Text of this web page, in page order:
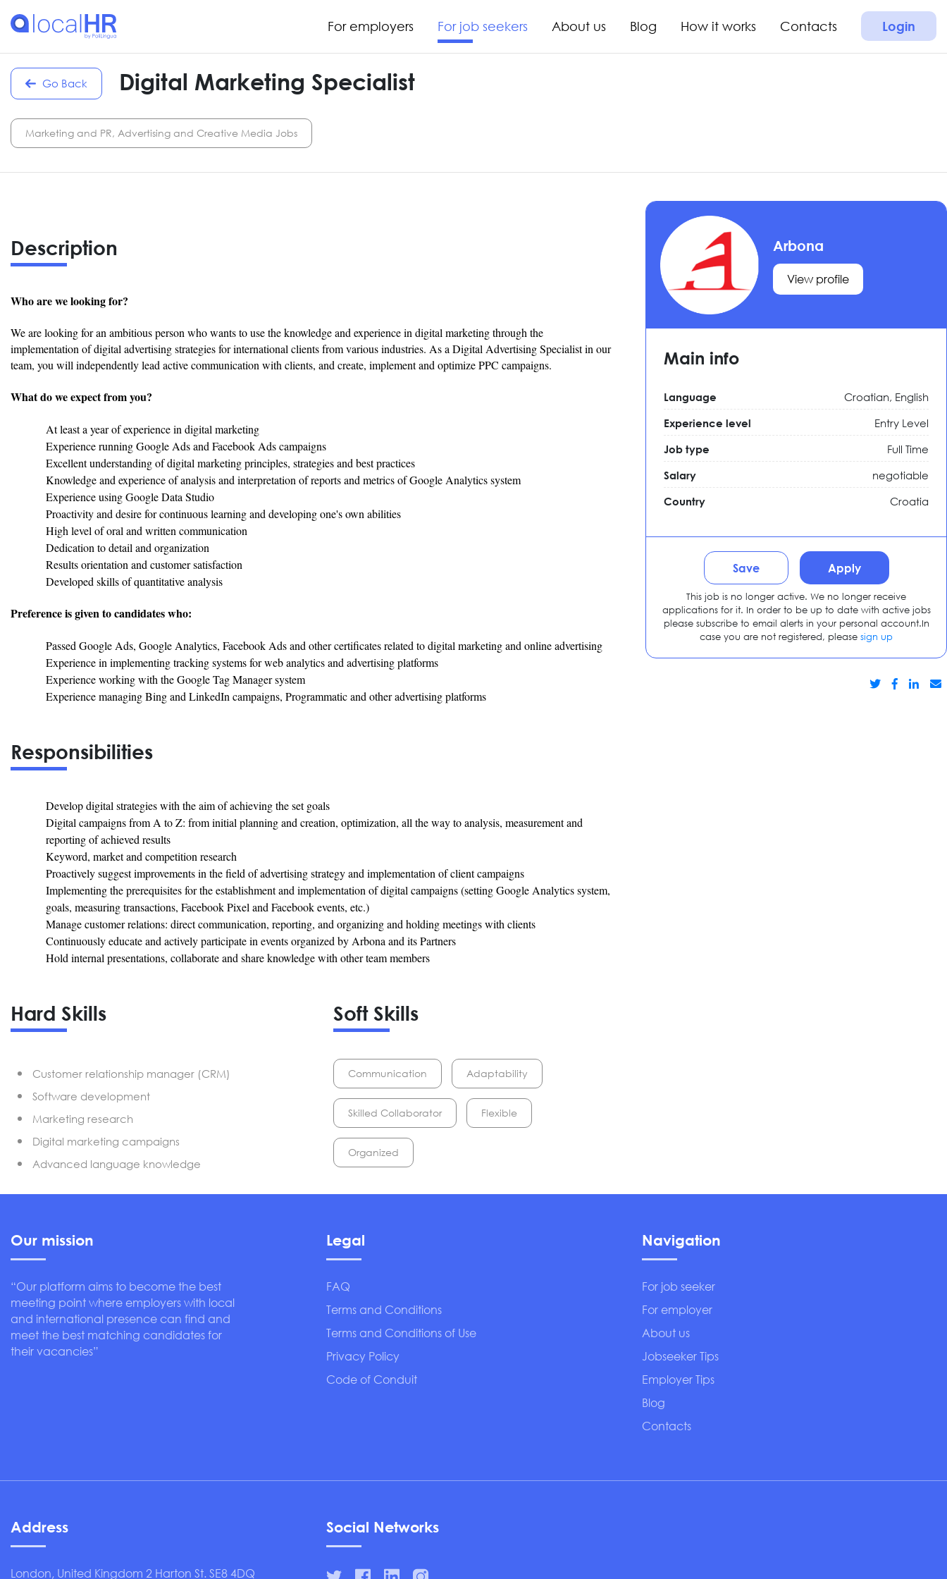
For employers For job seekers About us Blog How it works Contacts Login
Go Back Digital Marketing Specialist
Marketing and PR, Advertising and Creative Media Jobs
Description
Who are we looking for?
We are looking for an ambitious person who wants to use the knowledge and experience in digital marketing through the
implementation of digital advertising strategies for international clients from various industries. As a Digital Advertising Specialist in our
team, you will independently lead active communication with clients, and create, implement and optimize PPC campaigns.
What do we expect from you?
At least a year of experience in digital marketing
Experience running Google Ads and Facebook Ads campaigns
Excellent understanding of digital marketing principles, strategies and best practices
Knowledge and experience of analysis and interpretation of reports and metrics of Google Analytics system
Experience using Google Data Studio
Proactivity and desire for continuous learning and developing one's own abilities
High level of oral and written communication
Dedication to detail and organization
Results orientation and customer satisfaction
Developed skills of quantitative analysis
Preference is given to candidates who:
Passed Google Ads, Google Analytics, Facebook Ads and other certificates related to digital marketing and online advertising
Experience in implementing tracking systems for web analytics and advertising platforms
Experience working with the Google Tag Manager system
Experience managing Bing and LinkedIn campaigns, Programmatic and other advertising platforms
Responsibilities
Develop digital strategies with the aim of achieving the set goals
Digital campaigns from A to Z: from initial planning and creation, optimization, all the way to analysis, measurement and
reporting of achieved results
Keyword, market and competition research
Proactively suggest improvements in the field of advertising strategy and implementation of client campaigns
Implementing the prerequisites for the establishment and implementation of digital campaigns (setting Google Analytics system,
goals, measuring transactions, Facebook Pixel and Facebook events, etc.)
Manage customer relations: direct communication, reporting, and organizing and holding meetings with clients
Continuously educate and actively participate in events organized by Arbona and its Partners
Hold internal presentations, collaborate and share knowledge with other team members
Hard Skills
Customer relationship manager (CRM)
Software development
Marketing research
Digital marketing campaigns
Advanced language knowledge
Soft Skills
Communication Adaptability
Skilled Collaborator Flexible
Organized
Arbona
View profile
Main info
Language Croatian, English
Experience level Entry Level
Job type Full Time
Salary negotiable
Country Croatia
Save Apply
This job is no longer active. We no longer receive
applications for it. In order to be up to date with active jobs
please subscribe to email alerts in your personal account.In
case you are not registered, please sign up
Our mission
“Our platform aims to become the best
meeting point where employers with local
and international presence can find and
meet the best matching candidates for
their vacancies”
Legal
FAQ
Terms and Conditions
Terms and Conditions of Use
Privacy Policy
Code of Conduit
Navigation
For job seeker
For employer
About us
Jobseeker Tips
Employer Tips
Blog
Contacts
Address
London, United Kingdom 2 Harton St. SE8 4DQ
Social Networks